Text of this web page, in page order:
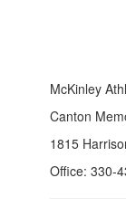
McKinley
Canton
1815
Office: 330-